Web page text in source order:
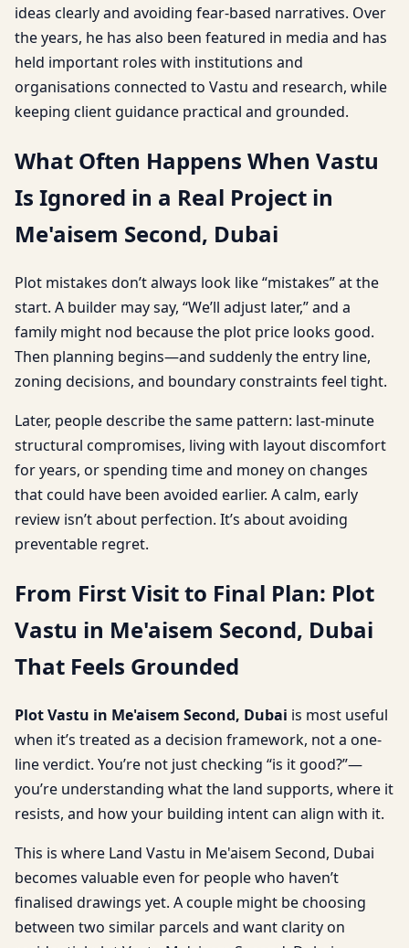
ideas clearly and avoiding fear-based narratives. Over
the years, he has also been featured in media and has
held important roles with institutions and
organisations connected to Vastu and research, while
keeping client guidance practical and grounded.
What Often Happens When Vastu
Is Ignored in a Real Project in
Me'aisem Second, Dubai
Plot mistakes don’t always look like “mistakes” at the
start. A builder may say, “We’ll adjust later,” and a
family might nod because the plot price looks good.
Then planning begins—and suddenly the entry line,
zoning decisions, and boundary constraints feel tight.
Later, people describe the same pattern: last-minute
structural compromises, living with layout discomfort
for years, or spending time and money on changes
that could have been avoided earlier. A calm, early
review isn’t about perfection. It’s about avoiding
preventable regret.
From First Visit to Final Plan: Plot
Vastu in Me'aisem Second, Dubai
That Feels Grounded
Plot Vastu in Me'aisem Second, Dubai is most useful
when it’s treated as a decision framework, not a one-
line verdict. You’re not just checking “is it good?”—
you’re understanding what the land supports, where it
resists, and how your building intent can align with it.
This is where Land Vastu in Me'aisem Second, Dubai
becomes valuable even for people who haven’t
finalised drawings yet. A couple might be choosing
between two similar parcels and want clarity on